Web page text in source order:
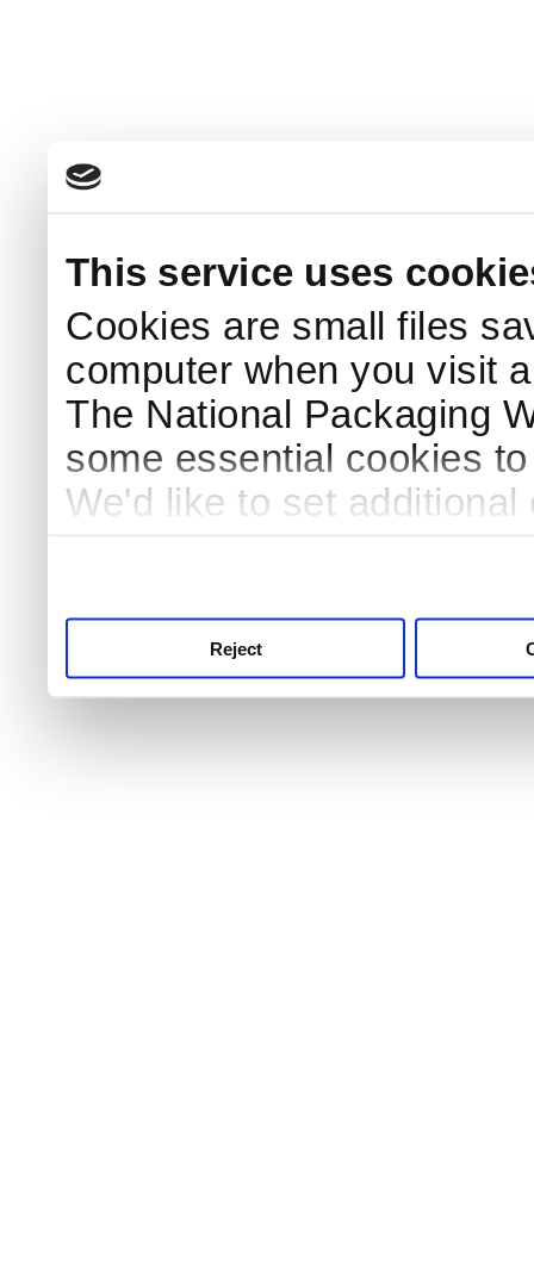
This service uses
Cookies are small files
computer when you visit
The National Packaging
some essential cookies
We'd like to set
Reject